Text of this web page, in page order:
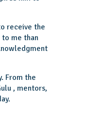
receive the
to me than
From the
, mentors,